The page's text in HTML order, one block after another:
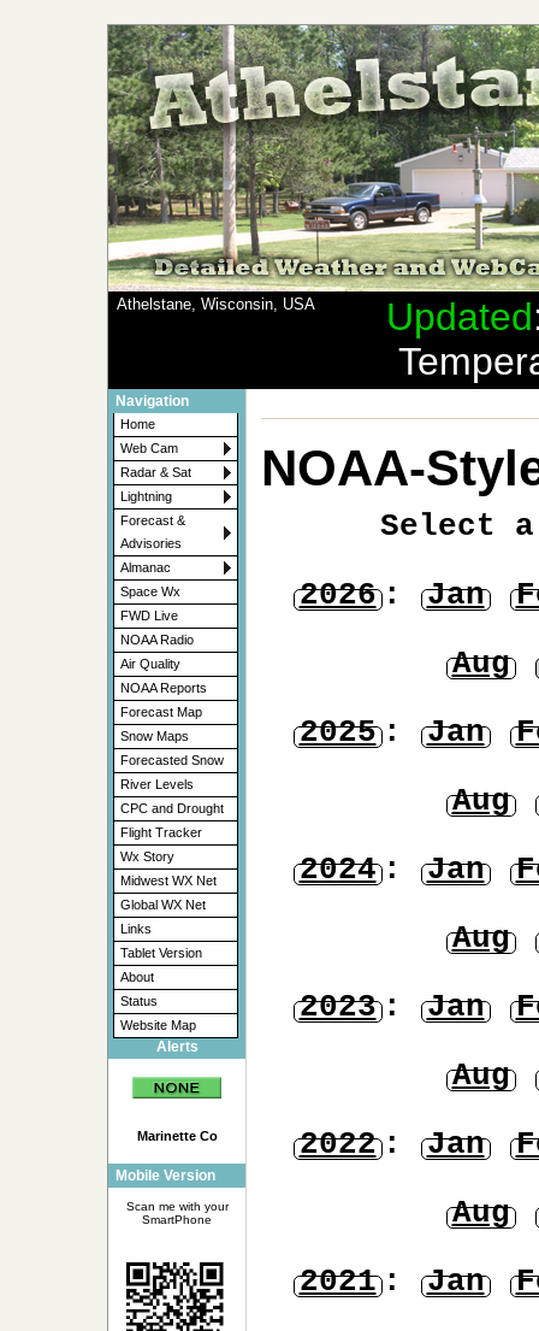
Athelstane, Wisconsin, USA Updated
Navigation
Home
Web Cam
Radar & Sat
Lightning
Forecast &
Advisories
Almanac
Space Wx
FWD Live
NOAA Radio
Air Quality
NOAA Reports
Forecast Map
Snow Maps
Forecasted Snow
River Levels
CPC and Drought
Flight Tracker
Wx Story
Midwest WX Net
Global WX Net
Links
Tablet Version
About
Status
Website Map
Alerts
Marinette Co
Mobile Version
Scan me with your
SmartPhone
NOAA-
Select
2026: Jan
Aug
2025: Jan
Aug
2024: Jan
Aug
2023: Jan
Aug
2022: Jan
Aug
2021: Jan